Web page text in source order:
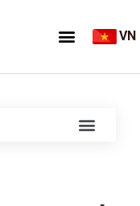
VN